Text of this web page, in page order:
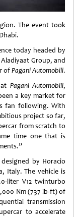
The event took
today headed by
Group, and
ofPagani Automobili.
Pagani Automobili,
a key market for
fan following. With
project so far,
from scratch to
time one that is
by Horacio
Italy. The vehicle is
liter V12 twinturbo
Nm (737 lb-ft) of
transmission
to accelerate